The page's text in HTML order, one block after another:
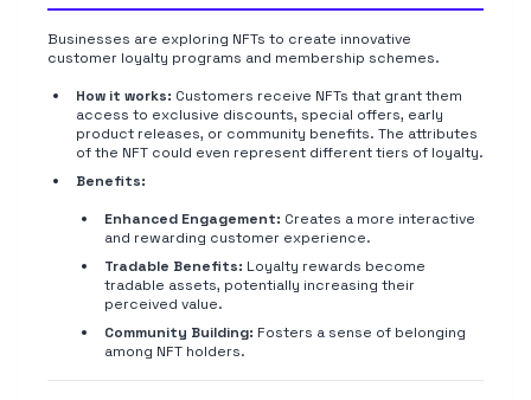
Businesses are exploring NFTs to create innovative
customer loyalty programs and membership schemes.
How it works: Customers receive NFTs that grant them
access to exclusive discounts, special offers, early
product releases, or community benefits. The attributes
of the NFT could even represent different tiers of loyalty.
Benefits:
Enhanced Engagement: Creates a more interactive
and rewarding customer experience.
Tradable Benefits: Loyalty rewards become
tradable assets, potentially increasing their
perceived value.
Community Building: Fosters a sense of belonging
among NFT holders.